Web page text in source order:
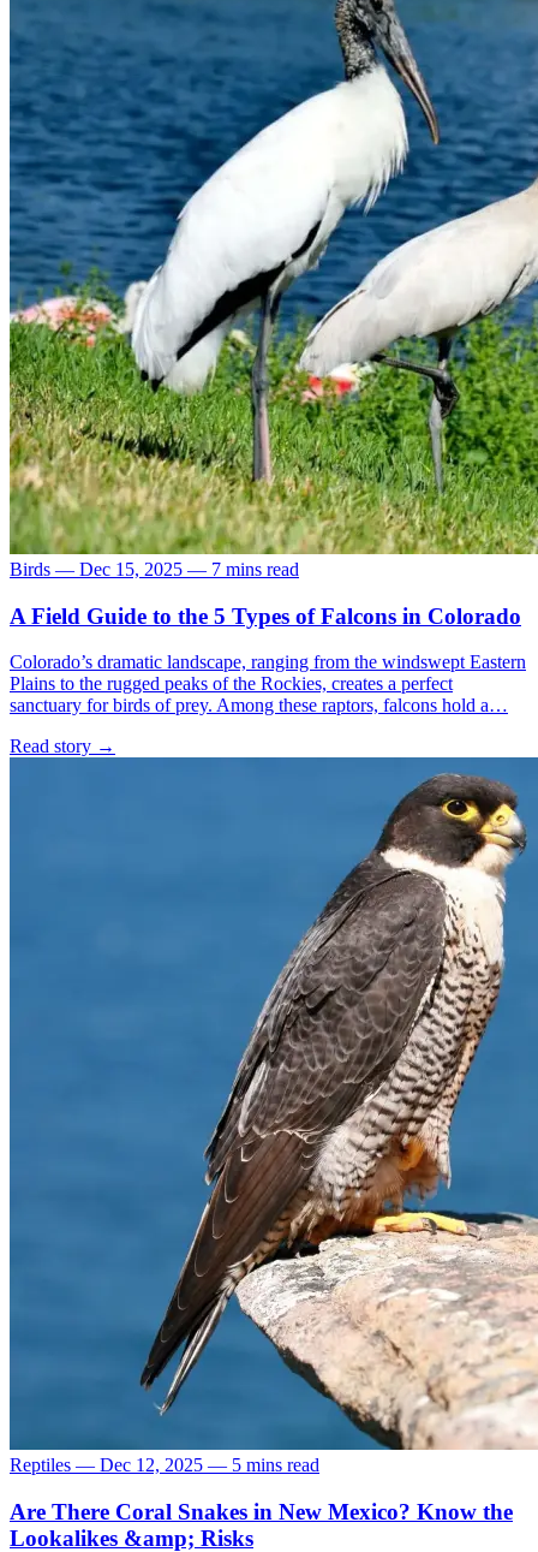
Birds — Dec 15, 2025 — 7 mins read
A Field Guide to the 5 Types of Falcons in Colorado
Colorado’s dramatic landscape, ranging from the windswept Eastern
Plains to the rugged peaks of the Rockies, creates a perfect
sanctuary for birds of prey. Among these raptors, falcons hold a…
Read story →
Reptiles — Dec 12, 2025 — 5 mins read
Are There Coral Snakes in New Mexico? Know the
Lookalikes &amp; Risks